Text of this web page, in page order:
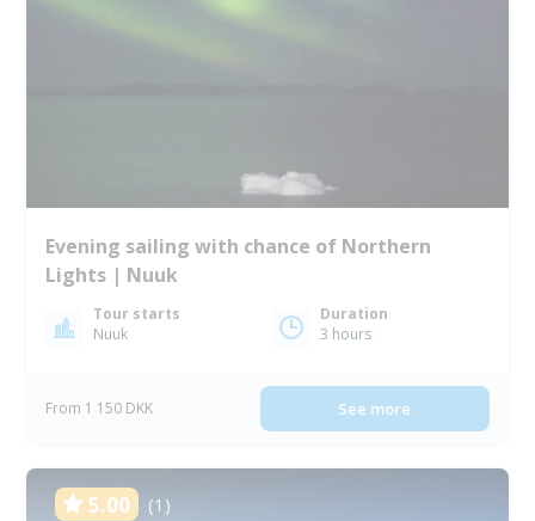
Evening sailing with chance of Northern
Lights | Nuuk
Tour starts
Nuuk
Duration
3 hours
From 1 150 DKK See more
5.00 (1)